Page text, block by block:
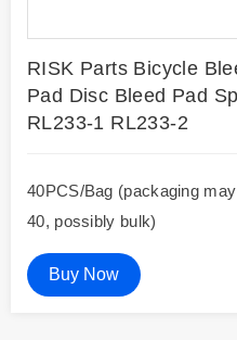
RISK Parts Bicycle
Pad Disc Bleed Pad
RL233-1 RL233-2
40PCS/Bag (packaging
40, possibly bulk)
Buy Now